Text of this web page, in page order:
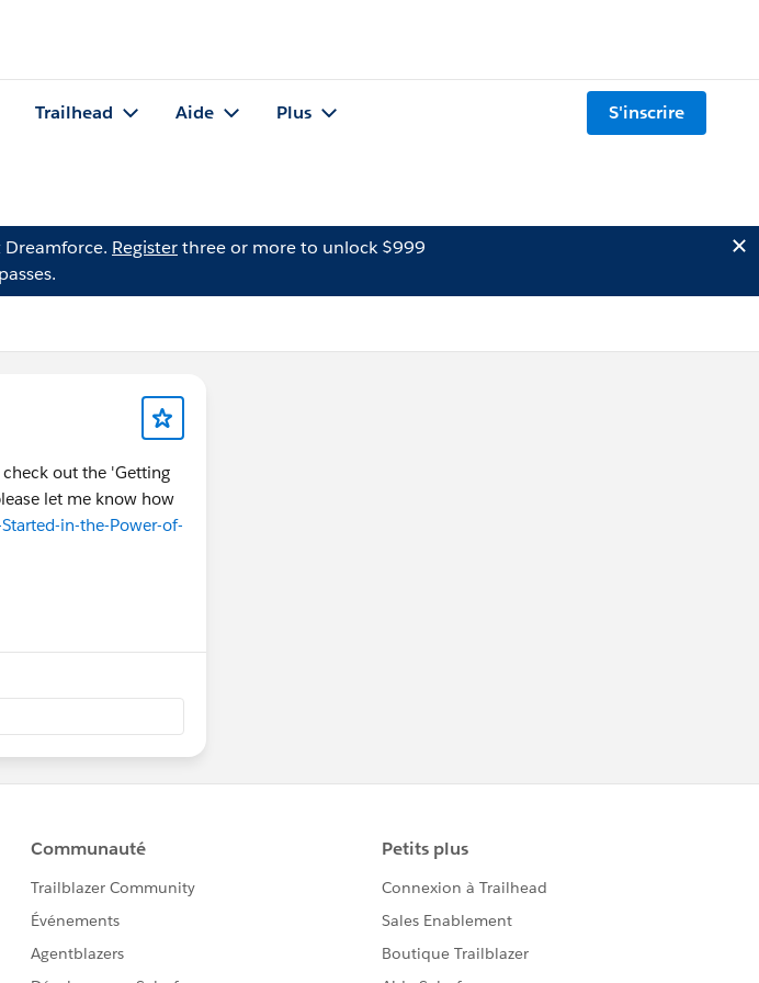
Trailhead Aide Plus S'inscrire
Registerthree or more to unlock $999
passes.
out the 'Getting
let me know how
in-the-Power-of-